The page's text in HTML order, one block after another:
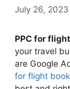
July 26, 2023
PPC for
your travel
are Google
for flight